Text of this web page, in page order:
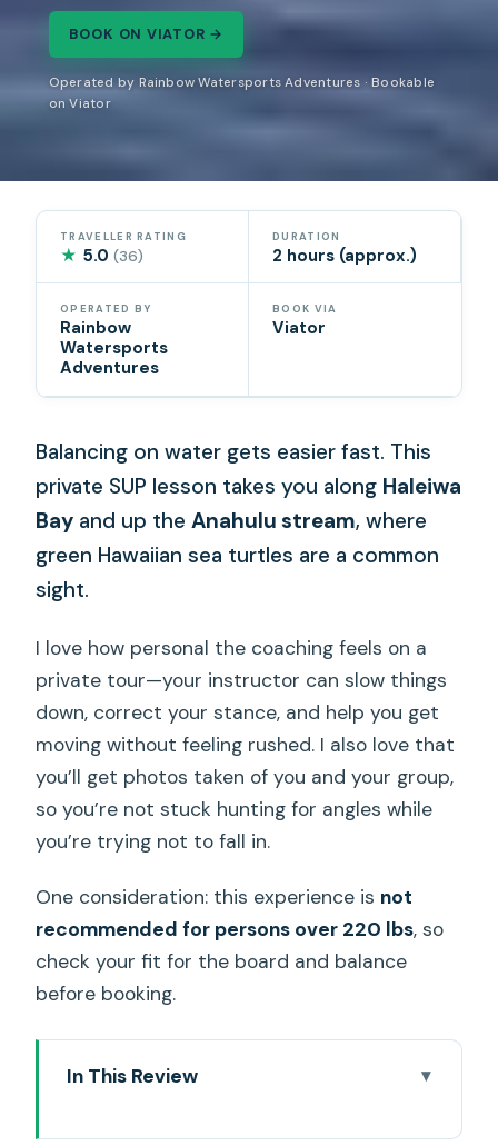
BOOK ON VIATOR →
Operated by Rainbow Watersports Adventures · Bookable
on Viator
TRAVELLER RATING
★ 5.0(36)
DURATION
2 hours (approx.)
OPERATED BY
Rainbow
Watersports
Adventures
BOOK VIA
Viator
Balancing on water gets easier fast. This
private SUP lesson takes you along Haleiwa
Bay and up theAnahulu stream, where
green Hawaiian sea turtles are a common
sight.
I love how personal the coaching feels on a
private tour—your instructor can slow things
down, correct your stance, and help you get
moving without feeling rushed. I also love that
you’ll get photos taken of you and your group,
so you’re not stuck hunting for angles while
you’re trying not to fall in.
One consideration: this experience is not
recommended for persons over 220 lbs, so
check your fit for the board and balance
before booking.
In This Review